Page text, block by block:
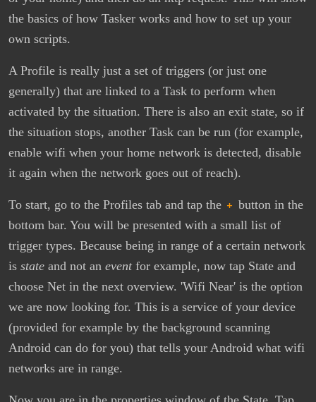
the basics of how Tasker works and how to set up your
own scripts.
A Profile is really just a set of triggers (or just one
generally) that are linked to a Task to perform when
activated by the situation. There is also an exit state, so if
the situation stops, another Task can be run (for example,
enable wifi when your home network is detected, disable
it again when the network goes out of reach).
To start, go to the Profiles tab and tap the + button in the
bottom bar. You will be presented with a small list of
trigger types. Because being in range of a certain network
is state and not an eventfor example, now tap State and
choose Net in the next overview. 'Wifi Near' is the option
we are now looking for. This is a service of your device
(provided for example by the background scanning
Android can do for you) that tells your Android what wifi
networks are in range.